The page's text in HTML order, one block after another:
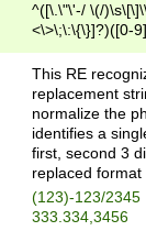
^([\.\"\'-/ \(/
<\>\;\:\{\}]?)([0-
This RE
replacement
normalize the
identifies a
first, second 3
replaced
(123)-123/2345
333.334,3456